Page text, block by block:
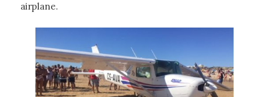
airplane.